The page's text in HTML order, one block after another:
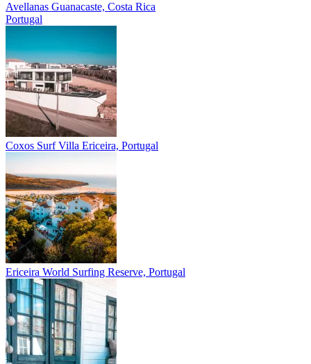
Avellanas Guanacaste, Costa Rica
Portugal
Coxos Surf Villa Ericeira, Portugal
Ericeira World Surfing Reserve, Portugal